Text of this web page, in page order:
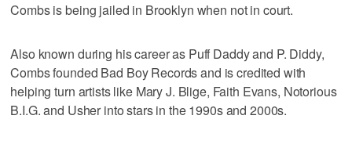
Combs is being jailed in Brooklyn when not in court.
Also known during his career as Puff Daddy and P. Diddy,
Combs founded Bad Boy Records and is credited with
helping turn artists like Mary J. Blige, Faith Evans, Notorious
B.I.G. and Usher into stars in the 1990s and 2000s.